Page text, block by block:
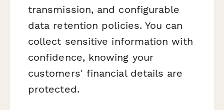
transmission, and configurable
data retention policies. You can
collect sensitive information with
confidence, knowing your
customers' financial details are
protected.